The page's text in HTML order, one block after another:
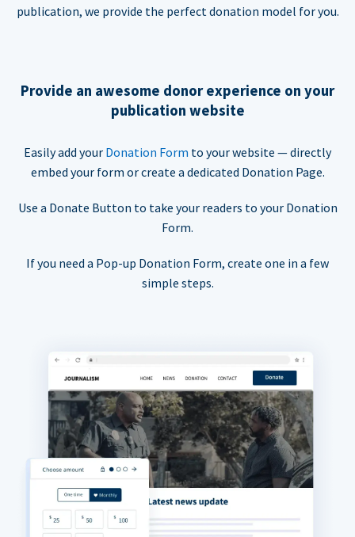
publication, we provide the perfect donation model for you.
Provide an awesome donor experience on your
publication website
Easily add your Donation Form to your website — directly
embed your form or create a dedicated Donation Page.
Use a Donate Button to take your readers to your Donation
Form.
If you need a Pop-up Donation Form, create one in a few
simple steps.